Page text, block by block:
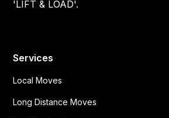
Services
Local Moves
Long Distance Moves